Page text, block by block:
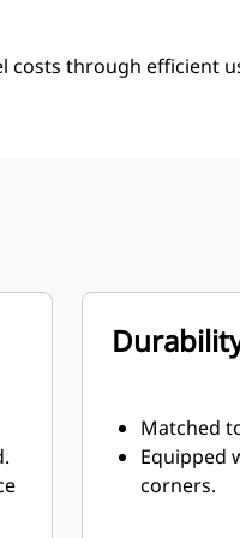
costs through efficient
Matched
Equipped
corners.